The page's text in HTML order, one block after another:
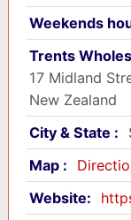
Weekends
Trents
17 Midland
New Zealand
City & State :
Map :
Website: